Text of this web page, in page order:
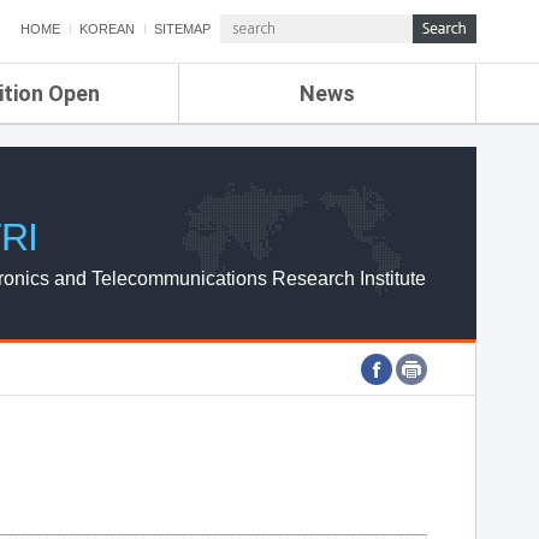
HOME KOREAN SITEMAP
Open News
ETRI NEWS
ETRI WEBZINE
and Telecommunications Research Institute